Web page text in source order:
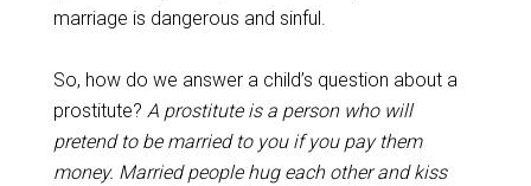
marriage is dangerous and sinful.
So, how do we answer a child’s question about a
prostitute? A prostitute is a person who will
pretend to be married to you if you pay them
money. Married people hug each other and kiss